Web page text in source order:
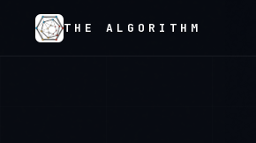
THE ALGORITHM